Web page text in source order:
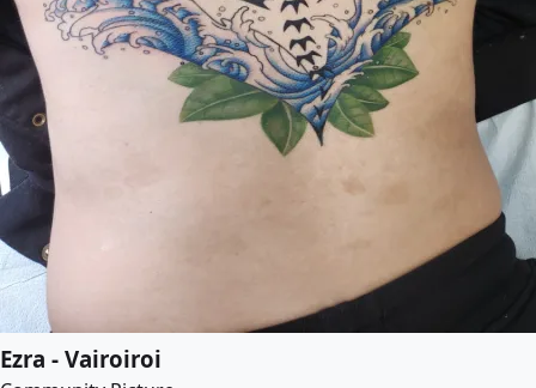
Ezra - Vairoiroi